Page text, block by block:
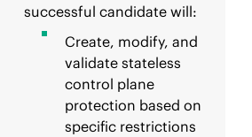
successful candidate will:
Create, modify, and
validate stateless
control plane
protection based on
specific restrictions